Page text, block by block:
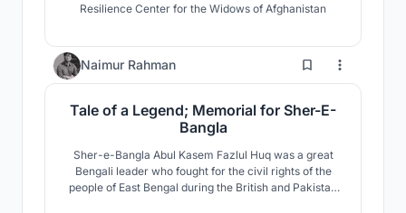
Resilience Center for the Widows of Afghanistan
Naimur Rahman 4
Tale of a Legend; Memorial for Sher-E-
Bangla
Sher-e-Bangla Abul Kasem Fazlul Huq was a great
Bengali leader who fought for the civil rights of the
people of East Bengal during the British and Pakistan